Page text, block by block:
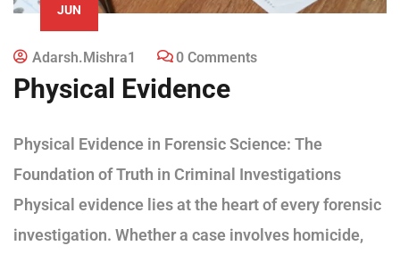
JUN
Adarsh.mishra1 0 Comments
Physical Evidence
Physical Evidence in Forensic Science: The
Foundation of Truth in Criminal Investigations
Physical evidence lies at the heart of every forensic
investigation. Whether a case involves homicide,